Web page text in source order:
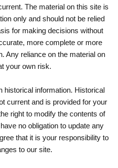
The material on this site is
only and should not be relied
for making decisions without
more complete or more
Any reliance on the material on
your own risk.
historical information. Historical
current and is provided for your
right to modify the contents of
no obligation to update any
that it is your responsibility to
to our site.